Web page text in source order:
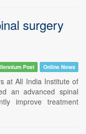
surgery
Post Online News
at All India Institute of
an advanced spinal
improve treatment